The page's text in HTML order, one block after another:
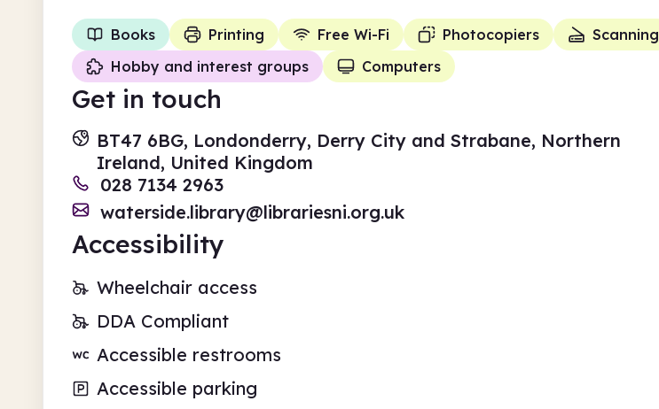
Books Printing Free Wi-Fi Photocopiers
Scanning
Hobby and interest groups
Computers
Get in touch
BT47 6BG, Londonderry, Derry City and Strabane, Northern
Ireland, United Kingdom
028 7134 2963
waterside.library@librariesni.org.uk
Accessibility
Wheelchair access
DDA Compliant
Accessible restrooms
Accessible parking